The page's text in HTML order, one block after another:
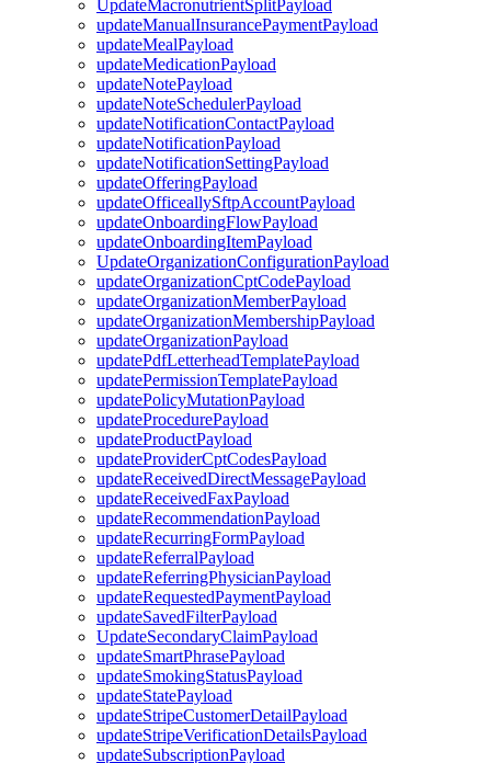
UpdateMacronutrientSplitPayload
updateManualInsurancePaymentPayload
updateMealPayload
updateMedicationPayload
updateNotePayload
updateNoteSchedulerPayload
updateNotificationContactPayload
updateNotificationPayload
updateNotificationSettingPayload
updateOfferingPayload
updateOfficeallySftpAccountPayload
updateOnboardingFlowPayload
updateOnboardingItemPayload
UpdateOrganizationConfigurationPayload
updateOrganizationCptCodePayload
updateOrganizationMemberPayload
updateOrganizationMembershipPayload
updateOrganizationPayload
updatePdfLetterheadTemplatePayload
updatePermissionTemplatePayload
updatePolicyMutationPayload
updateProcedurePayload
updateProductPayload
updateProviderCptCodesPayload
updateReceivedDirectMessagePayload
updateReceivedFaxPayload
updateRecommendationPayload
updateRecurringFormPayload
updateReferralPayload
updateReferringPhysicianPayload
updateRequestedPaymentPayload
updateSavedFilterPayload
UpdateSecondaryClaimPayload
updateSmartPhrasePayload
updateSmokingStatusPayload
updateStatePayload
updateStripeCustomerDetailPayload
updateStripeVerificationDetailsPayload
updateSubscriptionPayload